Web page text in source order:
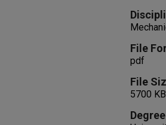
File
pdf
File
5700 KB